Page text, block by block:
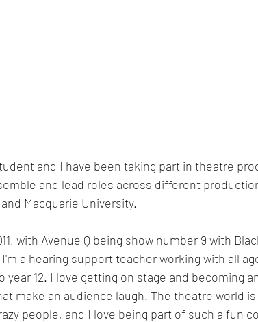
and I have been taking part in theatre
and lead roles across different
Macquarie University.
with Avenue Q being show number 9 with
a hearing support teacher working with all
12. I love getting on stage and becoming
make an audience laugh. The theatre world
people, and I love being part of such a fun